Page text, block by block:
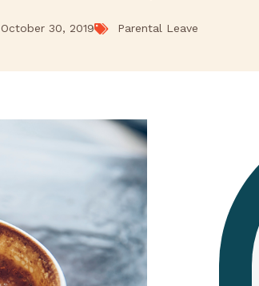
October 30, 2019 Parental Leave